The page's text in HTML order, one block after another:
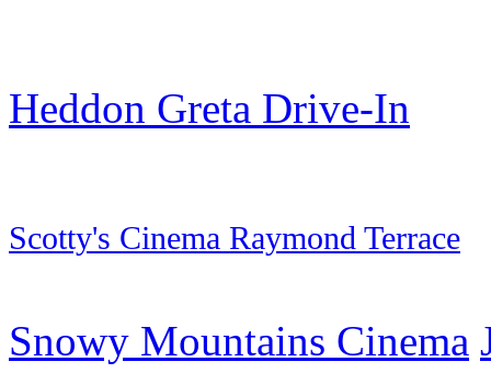
Heddon Greta Drive-In
Scotty's Cinema Raymond Terrace
Snowy Mountains Cinema